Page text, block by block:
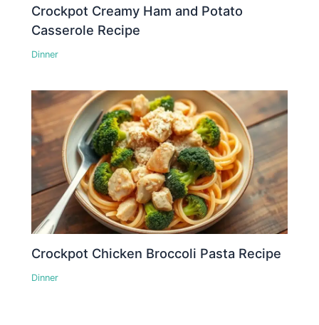
Crockpot Creamy Ham and Potato
Casserole Recipe
Dinner
Crockpot Chicken Broccoli Pasta Recipe
Dinner